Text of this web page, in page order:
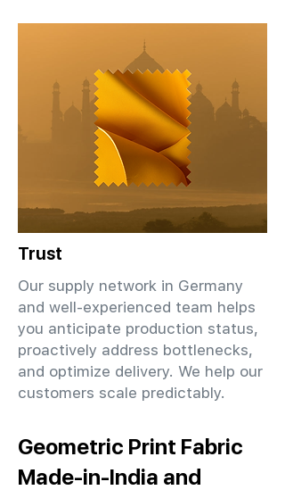
Trust
Our supply network in Germany
and well-experienced team helps
you anticipate production status,
proactively address bottlenecks,
and optimize delivery. We help our
customers scale predictably.
Geometric Print Fabric
Made-in-India and